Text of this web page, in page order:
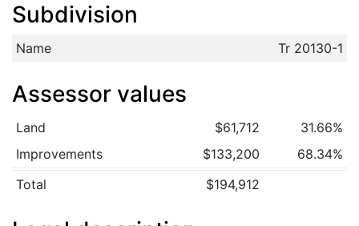
Subdivision
Name Tr 20130-1
Assessor values
Land $61,712
31.66%
Improvements
$133,200
68.34%
Total
$194,912